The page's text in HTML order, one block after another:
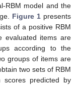
RBM model and the
Figure 1 presents
of a positive RBM
evaluated items are
according to the
groups of items are
two sets of RBM
scores predicted by